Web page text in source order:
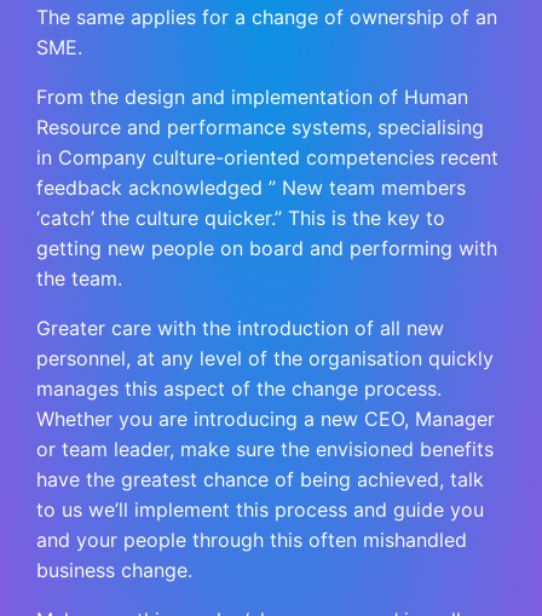
The same applies for a change of ownership of an
SME.
From the design and implementation of Human
Resource and performance systems, specialising
in Company culture-oriented competencies recent
feedback acknowledged ” New team members
‘catch’ the culture quicker.” This is the key to
getting new people on board and performing with
the team.
Greater care with the introduction of all new
personnel, at any level of the organisation quickly
manages this aspect of the change process.
Whether you are introducing a new CEO, Manager
or team leader, make sure the envisioned benefits
have the greatest chance of being achieved, talk
to us we’ll implement this process and guide you
and your people through this often mishandled
business change.